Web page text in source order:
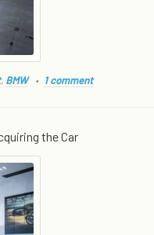
, BMW 1 comment
the Car